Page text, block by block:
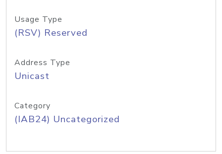
Usage Type
(RSV) Reserved
Address Type
Unicast
Category
(IAB24) Uncategorized